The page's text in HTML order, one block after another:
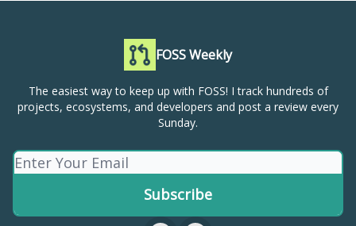
FOSS Weekly
The easiest way to keep up with FOSS! I track hundreds of
projects, ecosystems, and developers and post a review every
Sunday.